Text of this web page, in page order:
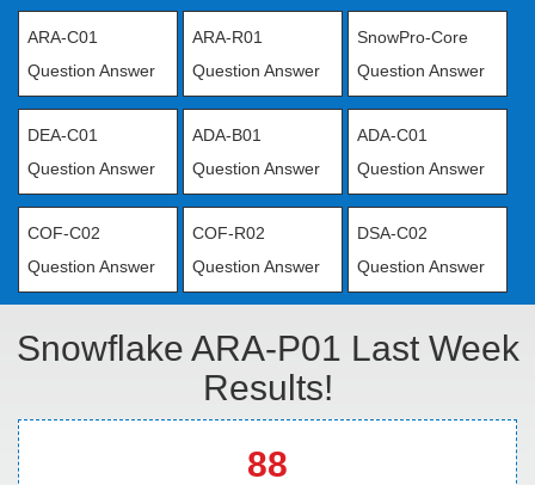
ARA-C01
Question Answer
ARA-R01
Question Answer
SnowPro-Core
Question Answer
DEA-C01
Question Answer
ADA-B01
Question Answer
ADA-C01
Question Answer
COF-C02
Question Answer
COF-R02
Question Answer
DSA-C02
Question Answer
Snowflake ARA-P01 Last Week
Results!
88